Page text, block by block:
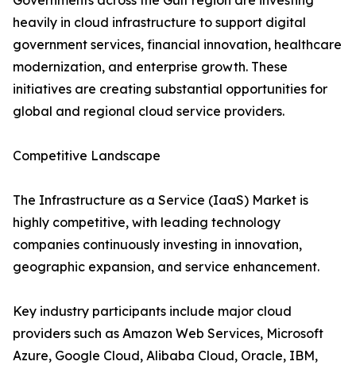
heavily in cloud infrastructure to support digital
government services, financial innovation, healthcare
modernization, and enterprise growth. These
initiatives are creating substantial opportunities for
global and regional cloud service providers.
Competitive Landscape
The Infrastructure as a Service (IaaS) Market is
highly competitive, with leading technology
companies continuously investing in innovation,
geographic expansion, and service enhancement.
Key industry participants include major cloud
providers such as Amazon Web Services, Microsoft
Azure, Google Cloud, Alibaba Cloud, Oracle, IBM,